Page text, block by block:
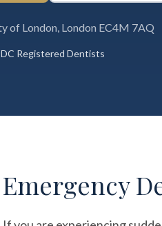
of London, London EC4M 7AQ
Registered Dentists
Emergency